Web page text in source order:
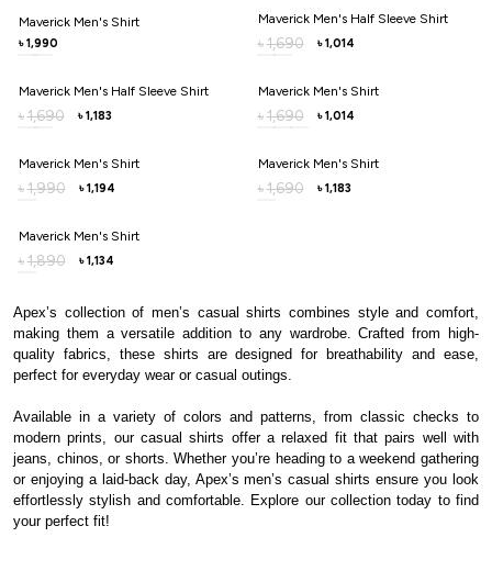
Bangladesh.
Maverick Men's Shirt
৳ 1,990
Maverick Men's Half Sleeve Shirt
৳ 1,690 ৳ 1,014
Maverick Men's Half Sleeve Shirt
৳ 1,690 ৳ 1,183
Maverick Men's Shirt
৳ 1,690 ৳ 1,014
Maverick Men's Shirt
৳ 1,990 ৳ 1,194
Maverick Men's Shirt
৳ 1,690 ৳ 1,183
Maverick Men's Shirt
৳ 1,890 ৳ 1,134
Apex’s collection of men’s casual shirts combines style and comfort,
making them a versatile addition to any wardrobe. Crafted from high-
quality fabrics, these shirts are designed for breathability and ease,
perfect for everyday wear or casual outings.
Available in a variety of colors and patterns, from classic checks to
modern prints, our casual shirts offer a relaxed fit that pairs well with
jeans, chinos, or shorts. Whether you’re heading to a weekend gathering
or enjoying a laid-back day, Apex’s men’s casual shirts ensure you look
effortlessly stylish and comfortable. Explore our collection today to find
your perfect fit!